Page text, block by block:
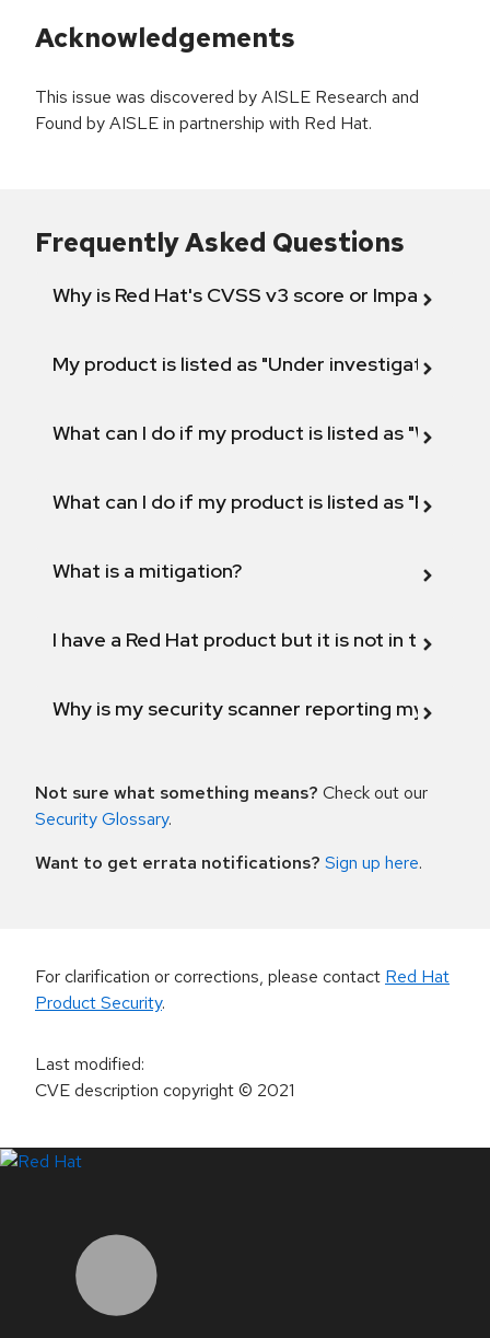
Acknowledgements
This issue was discovered by AISLE Research and
Found by AISLE in partnership with Red Hat.
Frequently Asked Questions
Why is Red Hat's CVSS v3 score or Impact
My product is listed as "Under investigation"
What can I do if my product is listed as "Will not
What can I do if my product is listed as "Fix
What is a mitigation?
I have a Red Hat product but it is not in the
Why is my security scanner reporting my
Not sure what something means? Check out our
Security Glossary.
Want to get errata notifications? Sign up here.
For clarification or corrections, please contact Red Hat
Product Security.
Last modified:
CVE description copyright© 2021